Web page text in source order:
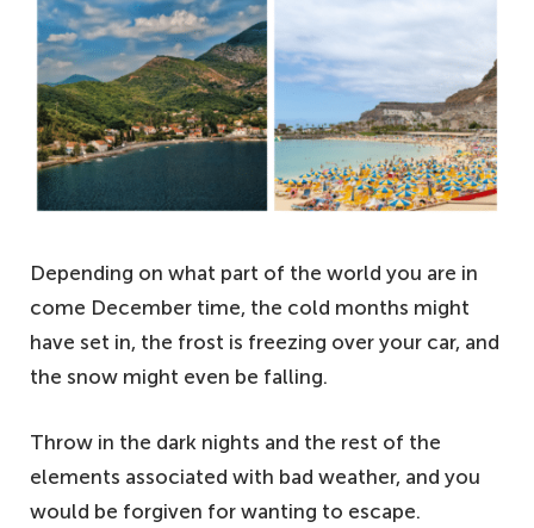
Depending on what part of the world you are in
come December time, the cold months might
have set in, the frost is freezing over your car, and
the snow might even be falling.
Throw in the dark nights and the rest of the
elements associated with bad weather, and you
would be forgiven for wanting to escape.